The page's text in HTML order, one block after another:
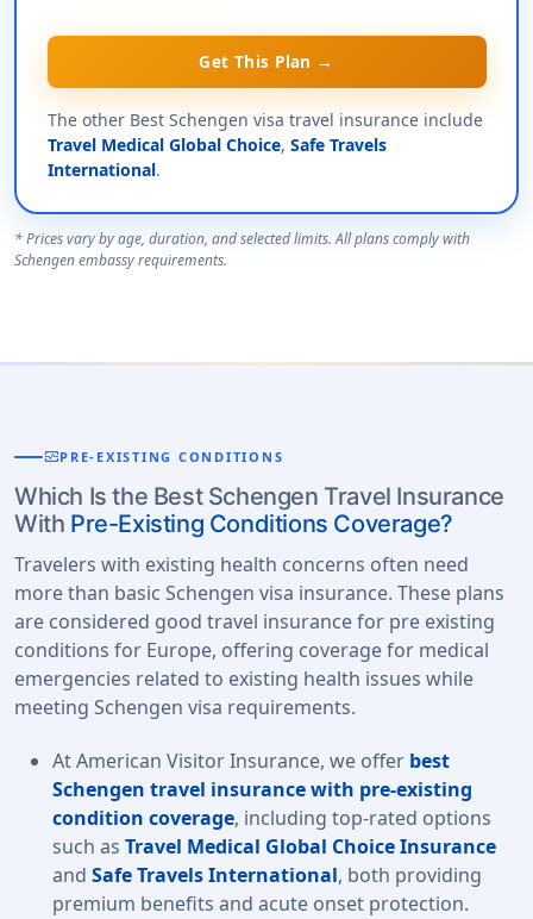
Get This Plan →
The other Best Schengen visa travel insurance include
Travel Medical Global Choice, Safe Travels
International.
* Prices vary by age, duration, and selected limits. All plans comply with
Schengen embassy requirements.
monitor_heartPRE-EXISTING CONDITIONS
Which Is the Best Schengen Travel Insurance
With Pre-Existing Conditions Coverage?
Travelers with existing health concerns often need
more than basic Schengen visa insurance. These plans
are considered good travel insurance for pre existing
conditions for Europe, offering coverage for medical
emergencies related to existing health issues while
meeting Schengen visa requirements.
At American Visitor Insurance, we offer best
Schengen travel insurance with pre-existing
condition coverage, including top-rated options
such as Travel Medical Global Choice Insurance
and Safe Travels International, both providing
premium benefits and acute onset protection.